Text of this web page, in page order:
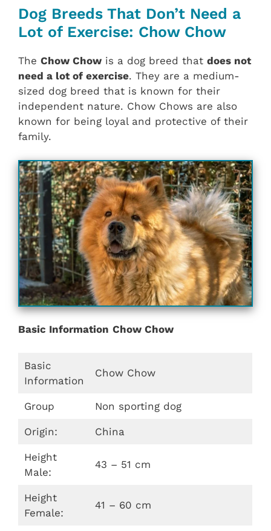
Dog Breeds That Don’t Need a
Lot of Exercise: Chow Chow
The Chow Chow is a dog breed that does not
need a lot of exercise. They are a medium-
sized dog breed that is known for their
independent nature. Chow Chows are also
known for being loyal and protective of their
family.
Basic Information Chow Chow
Basic
Information
Chow Chow
Group Non sporting dog
Origin: China
Height
Male:
43 – 51 cm
Height
Female:
41 – 60 cm